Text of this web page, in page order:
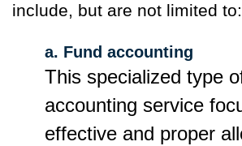
include, but are not limited to:
a. Fund accounting
This specialized type
accounting service
effective and proper